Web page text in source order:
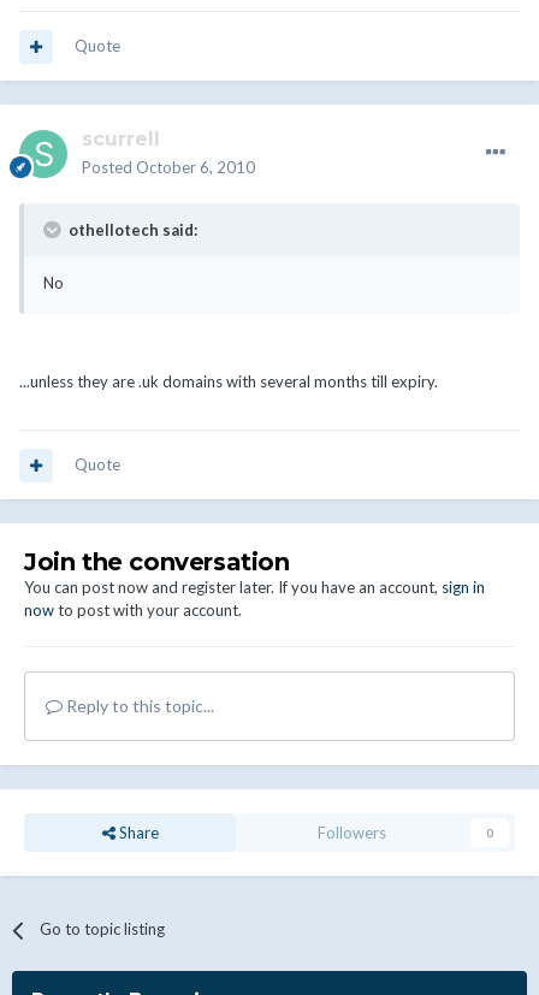
Quote
scurrell
Posted October 6, 2010
othellotech said:
No
...unless they are .uk domains with several months till expiry.
Quote
Join the conversation
You can post now and register later. If you have an account, sign in
nowto post with your account.
Reply to this topic...
Share Followers 0
Go to topic listing